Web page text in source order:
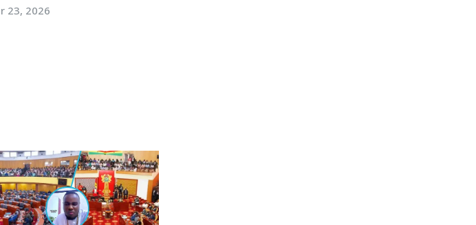
23, 2026